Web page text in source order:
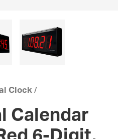
Clock /
Calendar